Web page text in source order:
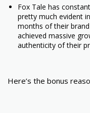
Fox Tale has
pretty much evident
months of their
achieved massive
authenticity of their
Here’s the bonus